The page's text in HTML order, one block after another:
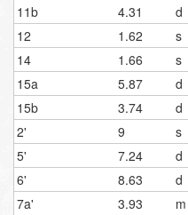
11b
4.31 d
12
1.62
s
14
1.66
s
15a
5.87 d
15b
3.74 d
2'
9
s
5'
7.24 d
6'
8.63 d
7a'
3.93
m